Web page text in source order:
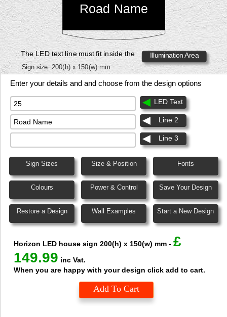
Road Name
Sign size: 200(h) x 150(w) mm
The LED text line must fit inside the Illumination Area
Enter your details and and choose from the design options
LED Text
Line 2
Line 3
Sign Sizes Size & Position Fonts
Colours Power & Control Save Your Design
Restore a Design Wall Examples Start a New Design
Horizon LED house sign200(h) x 150(w) mm -£
149.99 inc Vat.
When you are happy with your design click add to cart.
Add To Cart